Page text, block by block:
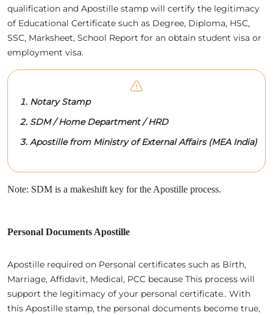
qualification and Apostille stamp will certify the legitimacy
of Educational Certificate such as Degree, Diploma, HSC,
SSC, Marksheet, School Report for an obtain student visa or
employment visa.
Notary Stamp
SDM / Home Department / HRD
Apostille from Ministry of External Affairs (MEA India)
Note: SDM is a makeshift key for the Apostille process.
Personal Documents Apostille
Apostille required on Personal certificates such as Birth,
Marriage, Affidavit, Medical, PCC because This process will
support the legitimacy of your personal certificate.. With
this Apostille stamp, the personal documents become true,